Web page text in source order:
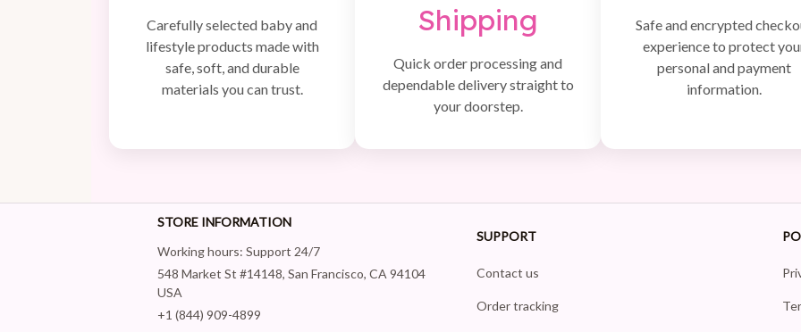
Carefully selected baby and
lifestyle products made with
safe, soft, and durable
materials you can trust.
Shipping
Quick order processing and
dependable delivery straight to
your doorstep.
Safe and encrypted
experience to protect
personal and payment
information.
STORE INFORMATION
Working hours: Support 24/7
548 Market St #14148, San Francisco, CA 94104
USA
+1 (844) 909-4899
SUPPORT
Contact us
Order tracking